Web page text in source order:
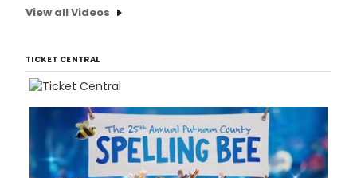
View all Videos
TICKET CENTRAL